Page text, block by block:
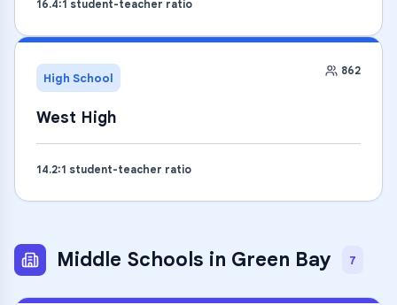
16.4:1 student-teacher ratio
High School 862
West High
14.2:1 student-teacher ratio
Middle Schools in Green Bay 7